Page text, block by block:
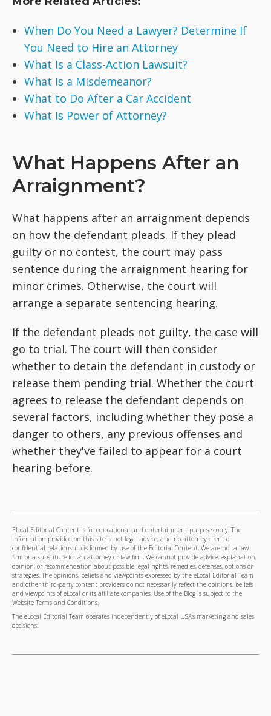
When Do You Need a Lawyer? Determine If
You Need to Hire an Attorney
What Is a Class-Action Lawsuit?
What Is a Misdemeanor?
What to Do After a Car Accident
What Is Power of Attorney?
What Happens After an
Arraignment?
What happens after an arraignment depends
on how the defendant pleads. If they plead
guilty or no contest, the court may pass
sentence during the arraignment hearing for
minor crimes. Otherwise, the court will
arrange a separate sentencing hearing.
If the defendant pleads not guilty, the case will
go to trial. The court will then consider
whether to detain the defendant in custody or
release them pending trial. Whether the court
agrees to release the defendant depends on
several factors, including whether they pose a
danger to others, any previous offenses and
whether they've failed to appear for a court
hearing before.
Elocal Editorial Content is for educational and entertainment purposes only. The
information provided on this site is not legal advice, and no attorney-client or
confidential relationship is formed by use of the Editorial Content. We are not a law
firm or a substitute for an attorney or law firm. We cannot provide advice, explanation,
opinion, or recommendation about possible legal rights, remedies, defenses, options or
strategies. The opinions, beliefs and viewpoints expressed by the eLocal Editorial Team
and other third-party content providers do not necessarily reflect the opinions, beliefs
and viewpoints of eLocal or its affiliate companies. Use of the Blog is subject to the
Website Terms and Conditions.
The eLocal Editorial Team operates independently of eLocal USA's marketing and sales
decisions.